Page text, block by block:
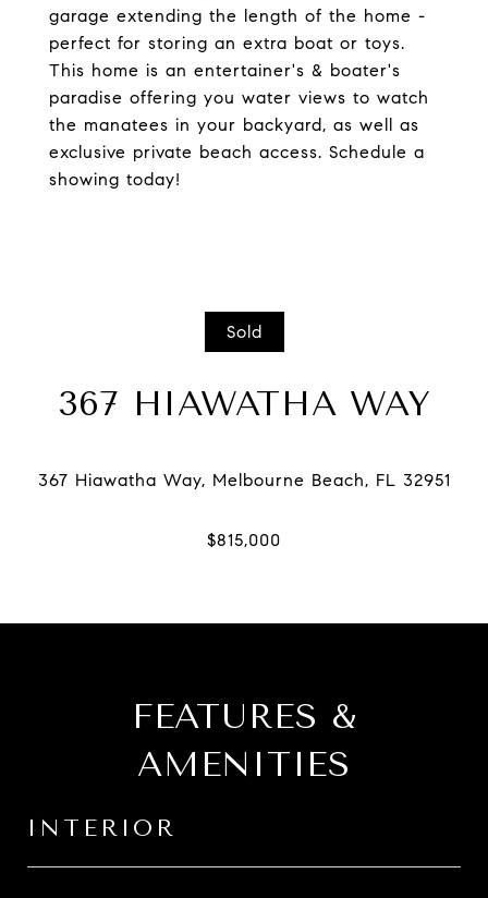
garage extending the length of the home -
perfect for storing an extra boat or toys.
This home is an entertainer's & boater's
paradise offering you water views to watch
the manatees in your backyard, as well as
exclusive private beach access. Schedule a
showing today!
Sold
367 HIAWATHA WAY
FEATURES &
AMENITIES
INTERIOR